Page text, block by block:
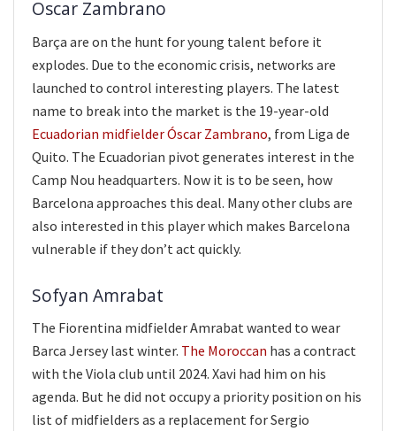
Oscar Zambrano
Barça are on the hunt for young talent before it
explodes. Due to the economic crisis, networks are
launched to control interesting players. The latest
name to break into the market is the 19-year-old
Ecuadorian midfielder Óscar Zambrano, from Liga de
Quito. The Ecuadorian pivot generates interest in the
Camp Nou headquarters. Now it is to be seen, how
Barcelona approaches this deal. Many other clubs are
also interested in this player which makes Barcelona
vulnerable if they don’t act quickly.
Sofyan Amrabat
The Fiorentina midfielder Amrabat wanted to wear
Barca Jersey last winter. The Moroccan has a contract
with the Viola club until 2024. Xavi had him on his
agenda. But he did not occupy a priority position on his
list of midfielders as a replacement for Sergio